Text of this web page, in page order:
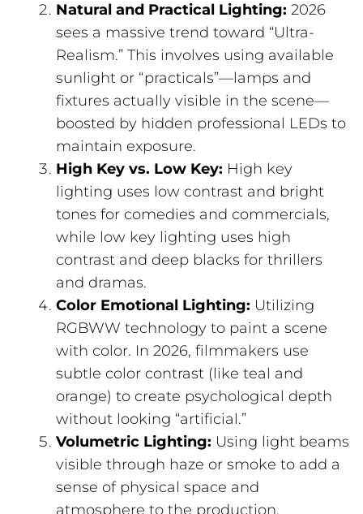
Natural and Practical Lighting: 2026
sees a massive trend toward “Ultra-
Realism.” This involves using available
sunlight or “practicals”—lamps and
fixtures actually visible in the scene—
boosted by hidden professional LEDs to
maintain exposure.
High Key vs. Low Key: High key
lighting uses low contrast and bright
tones for comedies and commercials,
while low key lighting uses high
contrast and deep blacks for thrillers
and dramas.
Color Emotional Lighting: Utilizing
RGBWW technology to paint a scene
with color. In 2026, filmmakers use
subtle color contrast (like teal and
orange) to create psychological depth
without looking “artificial.”
Volumetric Lighting: Using light beams
visible through haze or smoke to add a
sense of physical space and
atmosphere to the production.